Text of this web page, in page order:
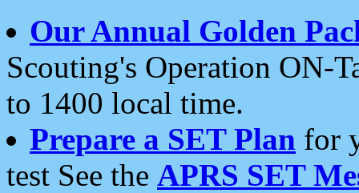
Our Annual Golden
Scouting's Operation ON-
to 1400 local time.
Prepare a SET Plan for
test See the APRS SET